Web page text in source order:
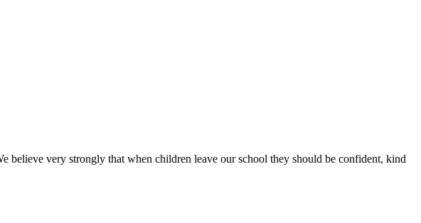
believe very strongly that when children leave our school they should be confident, kind